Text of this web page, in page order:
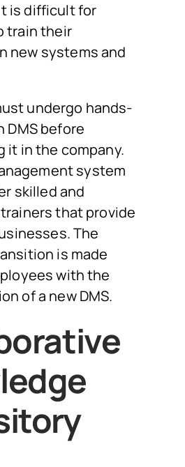
is difficult for
train their
new systems and
undergo hands-
DMS before
it in the company.
system
skilled and
that provide
The
is made
with the
of a new DMS.